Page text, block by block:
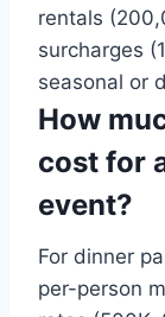
rentals
surcharges
seasonal or
How
cost for
event?
For dinner
per-person